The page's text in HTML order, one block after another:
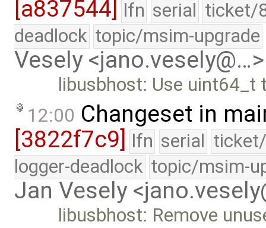
[a837544] lfn serial ticket/
deadlock topic/msim-upgrade
Vesely <jano.vesely@…>
libusbhost: Use uint64_t
12:00 Changeset in
[3822f7c9]
lfn serial
logger-deadlock topic/msim-
Jan Vesely
libusbhost: Remove